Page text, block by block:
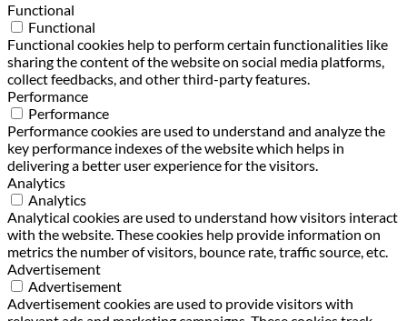
Functional
Functional
Functional cookies help to perform certain functionalities like
sharing the content of the website on social media platforms,
collect feedbacks, and other third-party features.
Performance
Performance
Performance cookies are used to understand and analyze the
key performance indexes of the website which helps in
delivering a better user experience for the visitors.
Analytics
Analytics
Analytical cookies are used to understand how visitors interact
with the website. These cookies help provide information on
metrics the number of visitors, bounce rate, traffic source, etc.
Advertisement
Advertisement
Advertisement cookies are used to provide visitors with